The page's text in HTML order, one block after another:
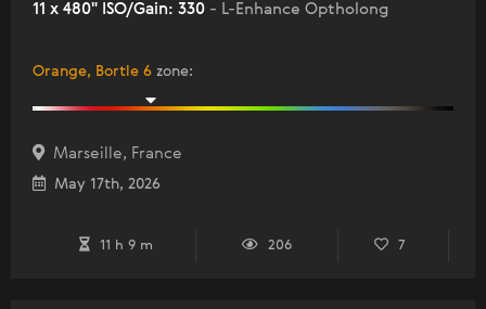
11 x 480" ISO/Gain: 330 - L-Enhance Optholong
Orange, Bortle 6 zone:
Marseille, France
May 17th, 2026
11 h 9 m 206 7